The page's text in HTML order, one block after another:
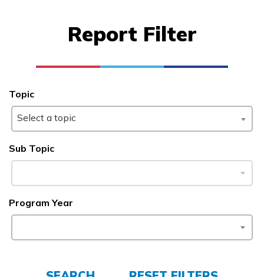
Electrical
Facilities Maintenance
Learn More
Students
Parents/Supporters
Employers
Report Filter
Topic
Select a topic
Sub Topic
Program Year